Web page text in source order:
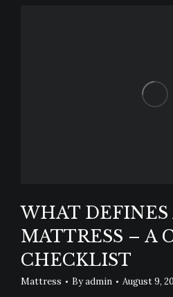
WHAT DEFINES
MATTRESS – A
CHECKLIST
Mattress Byadmin August 9,